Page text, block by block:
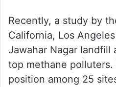
Recently, a study by
California, Los
Jawahar Nagar landfill
top methane
position among 25